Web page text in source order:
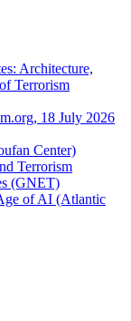
Architecture,
Terrorism
18 July 2026
Center)
Terrorism
(GNET)
of AI (Atlantic